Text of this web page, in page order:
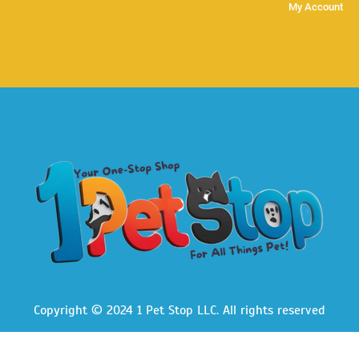
My Account
Copyright © 2024 1 Pet Stop LLC. All rights reserved